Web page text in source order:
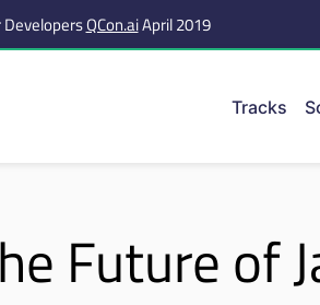
DevelopersQCon.aiApril 2019
Tracks
Future of